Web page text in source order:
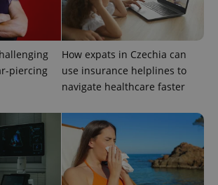
piercing
How expats in Czechia can
use insurance helplines to
navigate healthcare faster